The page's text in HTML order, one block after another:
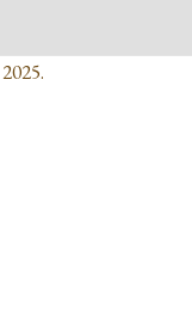
2025.